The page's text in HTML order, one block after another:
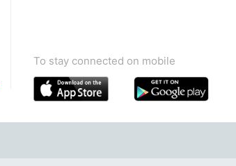
To stay connected on mobile